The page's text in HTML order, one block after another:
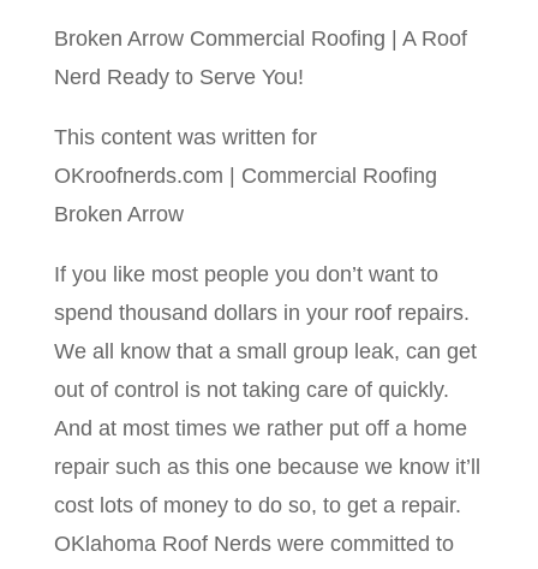
Broken Arrow Commercial Roofing | A Roof
Nerd Ready to Serve You!
This content was written for
OKroofnerds.com | Commercial Roofing
Broken Arrow
If you like most people you don’t want to
spend thousand dollars in your roof repairs.
We all know that a small group leak, can get
out of control is not taking care of quickly.
And at most times we rather put off a home
repair such as this one because we know it’ll
cost lots of money to do so, to get a repair.
OKlahoma Roof Nerds were committed to